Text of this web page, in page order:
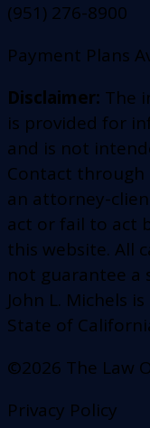
(951) 276-8900
Payment Plans
Disclaimer: The
is provided for
and is not
Contact through
an attorney-
act or fail to act
this website. All
not guarantee a
John L. Michels
State of
©2026 The Law
Privacy Policy